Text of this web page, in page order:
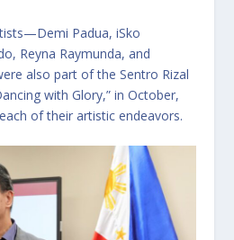
Padua, iSko
Reyna Raymunda, and
also part of the Sentro Rizal
with Glory,” in October,
of their artistic endeavors.